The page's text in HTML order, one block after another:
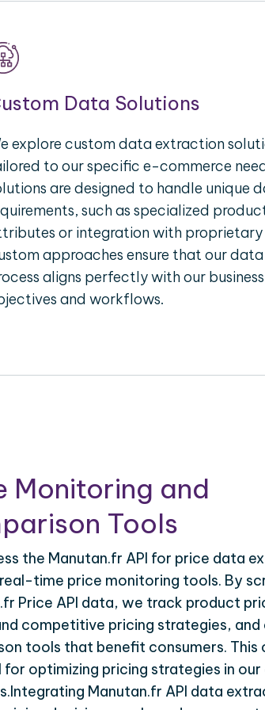
Data Solutions
explore custom data extraction
to our specific e-commerce
are designed to handle unique
such as specialized
or integration with proprietary
approaches ensure that our
aligns perfectly with our business
and workflows.
Monitoring and
Tools
the Manutan.fr API for price data
time price monitoring tools. By
Price API data, we track product
competitive pricing strategies, and
tools that benefit consumers. This
for optimizing pricing strategies in
Manutan.fr API data